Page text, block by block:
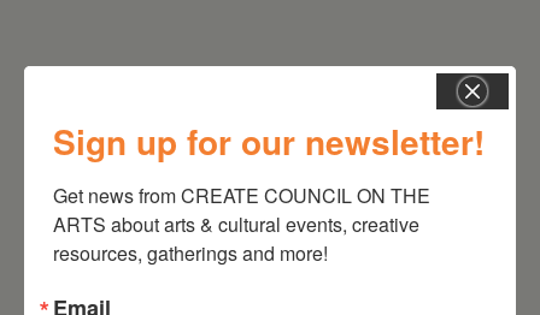
Sign up for our newsletter!
Get news from CREATE COUNCIL ON THE
ARTS about arts & cultural events, creative
resources, gatherings and more!
Email